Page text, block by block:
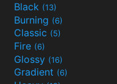
Black (13)
Burning (6)
Classic (5)
Fire (6)
Glossy (16)
Gradient (6)